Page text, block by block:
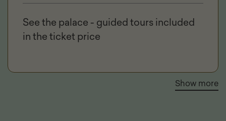
See the palace - guided tours included
in the ticket price
Show more